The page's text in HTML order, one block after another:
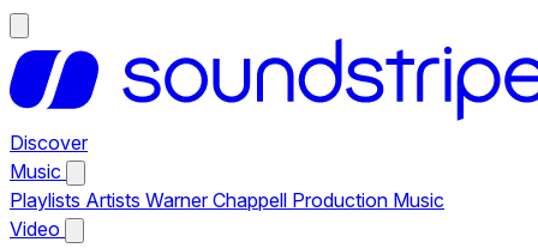
Discover
Music
Playlists Artists Warner Chappell Production Music
Video